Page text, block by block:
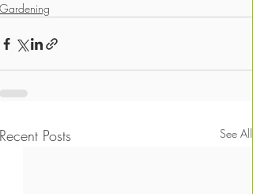
Gardening
Recent Posts See All